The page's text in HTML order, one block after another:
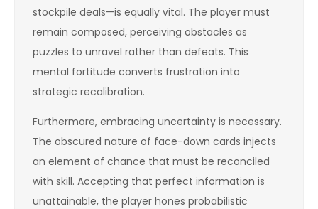
stockpile deals—is equally vital. The player must
remain composed, perceiving obstacles as
puzzles to unravel rather than defeats. This
mental fortitude converts frustration into
strategic recalibration.
Furthermore, embracing uncertainty is necessary.
The obscured nature of face-down cards injects
an element of chance that must be reconciled
with skill. Accepting that perfect information is
unattainable, the player hones probabilistic